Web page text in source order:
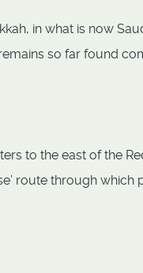
in what is now
so far found
to the east of the
route through which